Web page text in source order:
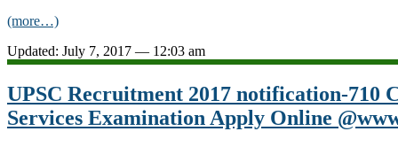
(more…)
Updated: July 7, 2017 — 12:03 am
UPSC Recruitment 2017 notification-710
Services Examination Apply Online